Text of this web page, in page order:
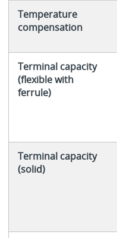
Temperature
compensation
Terminal capacity
(flexible with
ferrule)
Terminal capacity
(solid)